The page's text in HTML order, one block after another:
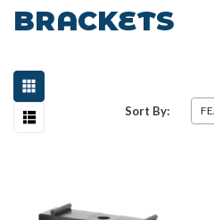
BRACKETS
Sort By: